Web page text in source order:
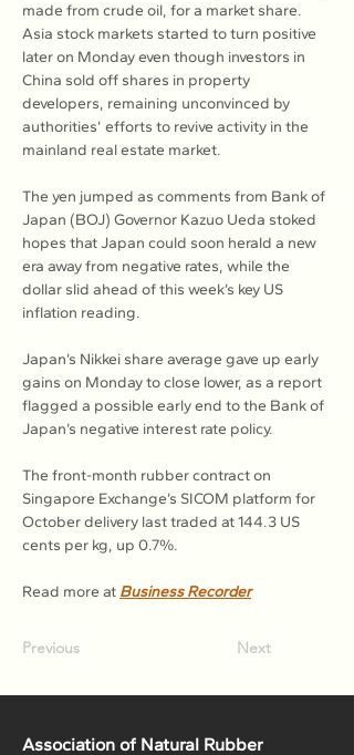
made from crude oil, for a market share.
Asia stock markets started to turn positive
later on Monday even though investors in
China sold off shares in property
developers, remaining unconvinced by
authorities’ efforts to revive activity in the
mainland real estate market.
The yen jumped as comments from Bank of
Japan (BOJ) Governor Kazuo Ueda stoked
hopes that Japan could soon herald a new
era away from negative rates, while the
dollar slid ahead of this week’s key US
inflation reading.
Japan’s Nikkei share average gave up early
gains on Monday to close lower, as a report
flagged a possible early end to the Bank of
Japan’s negative interest rate policy.
The front-month rubber contract on
Singapore Exchange’s SICOM platform for
October delivery last traded at 144.3 US
cents per kg, up 0.7%.
Read more at Business Recorder
Previous Next
Association of Natural Rubber